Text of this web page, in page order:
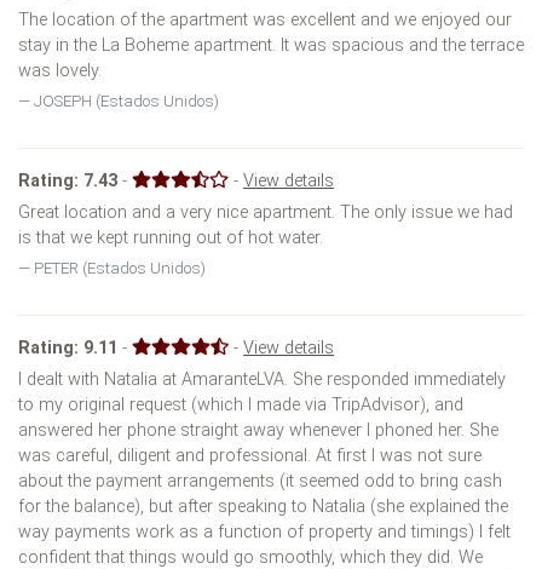
The location of the apartment was excellent and we enjoyed our
stay in the La Boheme apartment. It was spacious and the terrace
was lovely.
JOSEPH (Estados Unidos)
Rating: 7.43 - -View details
Great location and a very nice apartment. The only issue we had
is that we kept running out of hot water.
PETER (Estados Unidos)
Rating: 9.11 - -View details
I dealt with Natalia at AmaranteLVA. She responded immediately
to my original request (which I made via TripAdvisor), and
answered her phone straight away whenever I phoned her. She
was careful, diligent and professional. At first I was not sure
about the payment arrangements (it seemed odd to bring cash
for the balance), but after speaking to Natalia (she explained the
way payments work as a function of property and timings) I felt
confident that things would go smoothly, which they did. We